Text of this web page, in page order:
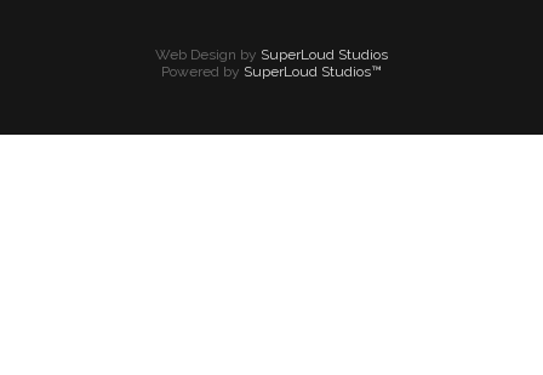
Web Design by SuperLoud Studios
Powered by SuperLoud Studios™